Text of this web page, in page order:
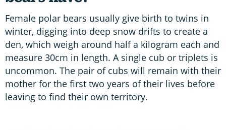
Female polar bears usually give birth to twins in
winter, digging into deep snow drifts to create a
den, which weigh around half a kilogram each and
measure 30cm in length. A single cub or triplets is
uncommon. The pair of cubs will remain with their
mother for the first two years of their lives before
leaving to find their own territory.